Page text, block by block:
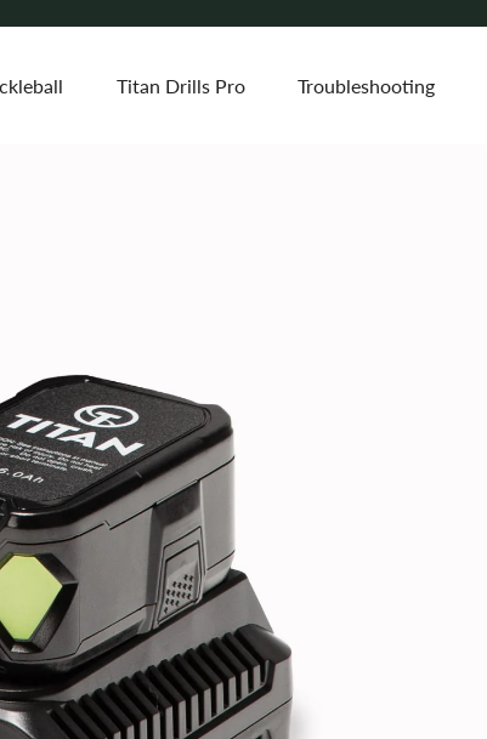
Titan Drills Pro Troubleshooting